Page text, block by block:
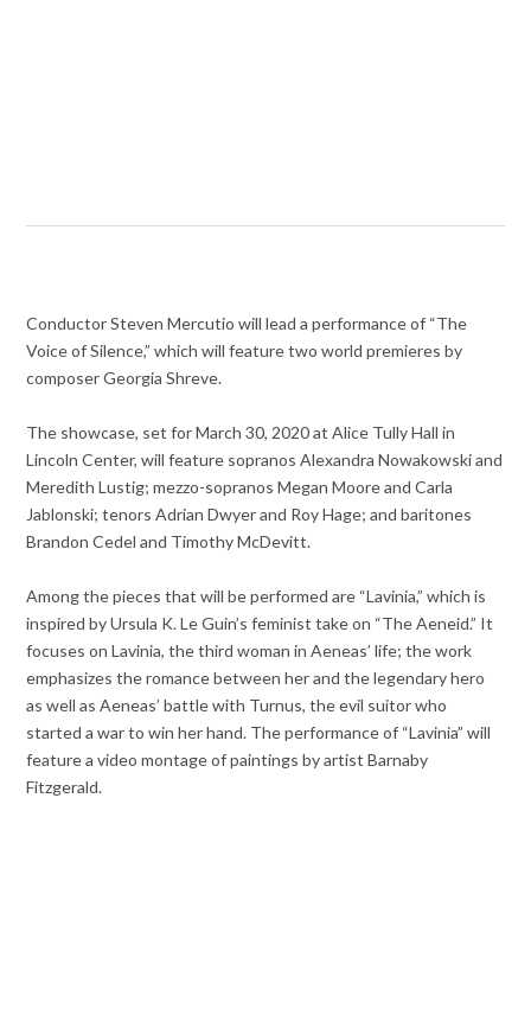
Conductor Steven Mercutio will lead a performance of “The
Voice of Silence,” which will feature two world premieres by
composer Georgia Shreve.
The showcase, set for March 30, 2020 at Alice Tully Hall in
Lincoln Center, will feature sopranos Alexandra Nowakowski and
Meredith Lustig; mezzo-sopranos Megan Moore and Carla
Jablonski; tenors Adrian Dwyer and Roy Hage; and baritones
Brandon Cedel and Timothy McDevitt.
Among the pieces that will be performed are “Lavinia,” which is
inspired by Ursula K. Le Guin’s feminist take on “The Aeneid.” It
focuses on Lavinia, the third woman in Aeneas’ life; the work
emphasizes the romance between her and the legendary hero
as well as Aeneas’ battle with Turnus, the evil suitor who
started a war to win her hand. The performance of “Lavinia” will
feature a video montage of paintings by artist Barnaby
Fitzgerald.